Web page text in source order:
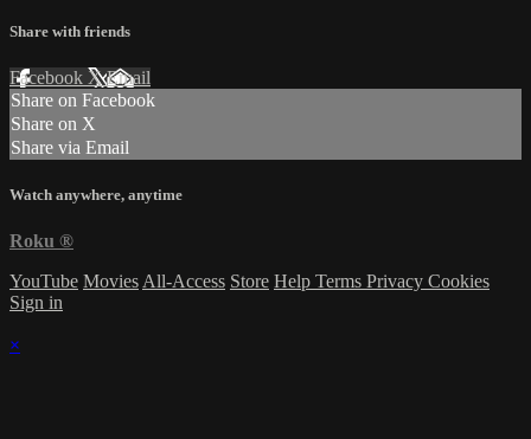
Share with friends
Facebook XEmail
Share on Facebook
Share on X
Share via Email
Watch anywhere, anytime
Roku ®
YouTube MoviesAll-Access Store Help Terms Privacy Cookies
Sign in
×